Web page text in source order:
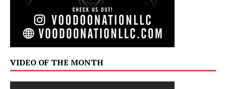
VIDEO OF THE MONTH